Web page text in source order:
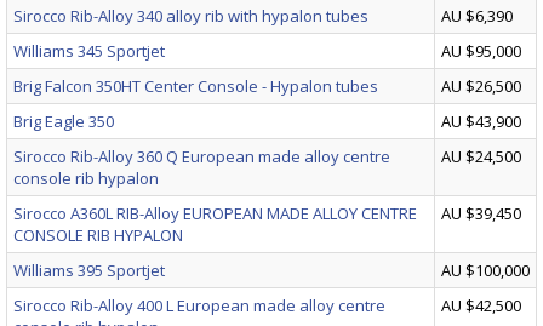
Sirocco Rib-Alloy 340 alloy rib with hypalon tubes
AU $6,390
Williams 345 Sportjet
AU $95,000
Brig Falcon 350HT Center Console - Hypalon tubes
AU $26,500
Brig Eagle 350
AU $43,900
Sirocco Rib-Alloy 360 Q European made alloy centre
console rib hypalon
AU $24,500
Sirocco A360L RIB-Alloy EUROPEAN MADE ALLOY CENTRE
CONSOLE RIB HYPALON
AU $39,450
Williams 395 Sportjet
AU $100,000
Sirocco Rib-Alloy 400 L European made alloy centre
AU $42,500